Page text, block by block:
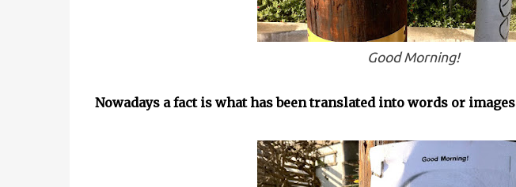
Good Morning!
Nowadays a fact is what has been translated into words or images